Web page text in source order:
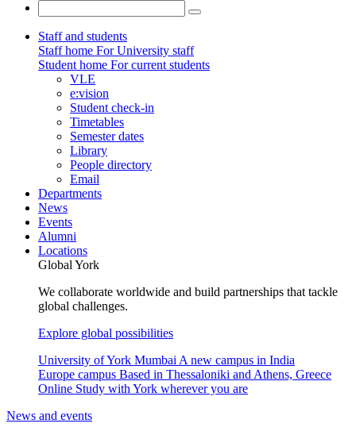
Staff and students
Staff home For University staff
Student home For current students
VLE
e:vision
Student check-in
Timetables
Semester dates
Library
People directory
Email
Departments
News
Events
Alumni
Locations
Global York
We collaborate worldwide and build partnerships that tackle
global challenges.
Explore global possibilities
University of York Mumbai A new campus in India
Europe campus Based in Thessaloniki and Athens, Greece
Online Study with York wherever you are
News and events